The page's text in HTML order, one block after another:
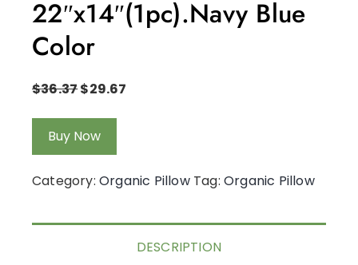
22″x14″(1pc).Navy Blue
Color
$36.37$29.67
Buy Now
Category: Organic Pillow Tag:Organic Pillow
DESCRIPTION